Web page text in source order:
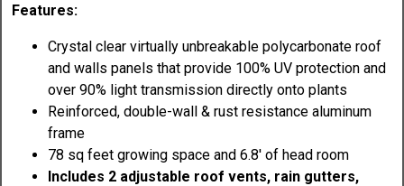
Features:
Crystal clear virtually unbreakable polycarbonate roof
and walls panels that provide 100% UV protection and
over 90% light transmission directly onto plants
Reinforced, double-wall & rust resistance aluminum
frame
78 sq feet growing space and 6.8' of head room
Includes 2 adjustable roof vents, rain gutters,